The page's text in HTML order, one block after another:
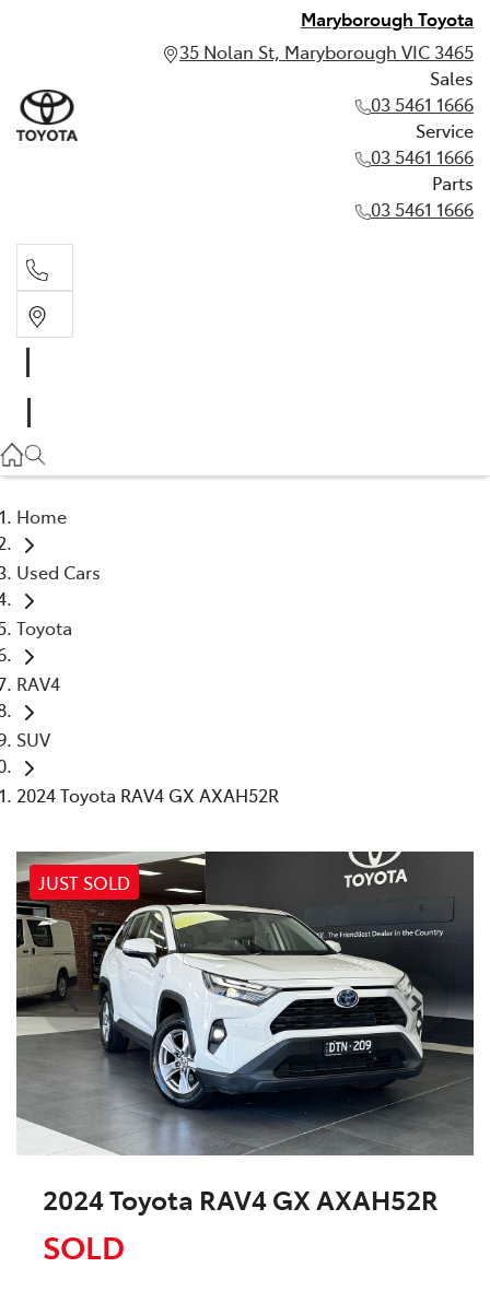
Maryborough Toyota
35 Nolan St, Maryborough VIC 3465
Sales
03 5461 1666
Service
03 5461 1666
Parts
03 5461 1666
03 5461 1666
Home
Used Cars
Toyota
RAV4
SUV
2024 Toyota RAV4 GX AXAH52R
JUST SOLD
2024 Toyota RAV4 GX AXAH52R
SOLD